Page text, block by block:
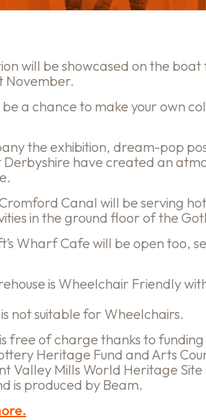
will be showcased on the
November.
a chance to make your own
the exhibition, dream-pop
Derbyshire have created an
Canal will be serving
in the ground floor of the
Wharf Cafe will be open too,
is Wheelchair Friendly
not suitable for Wheelchairs.
free of charge thanks to
Heritage Fund and Arts
Valley Mills World Heritage
is produced by Beam.